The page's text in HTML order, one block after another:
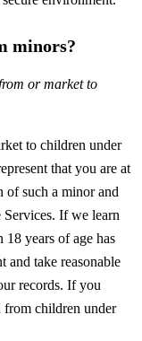
minors?
or market to
to children under
that you are at
of such a minor and
Services. If we learn
18 years of age has
and take reasonable
records. If you
from children under